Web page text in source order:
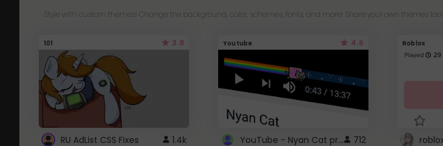
Style with custom themes! Change the background, color, schemes, fonts, and more! Share your own themes too!
101 3.8
RU AdList CSS Fixes 1.4k
Youtube 4.6
YouTube - Nyan Cat progress bar video player theme 712
Roblox